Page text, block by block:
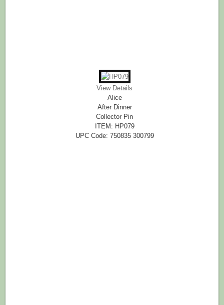
View Details
Alice
After Dinner
Collector Pin
ITEM: HP079
UPC Code: 750835 300799